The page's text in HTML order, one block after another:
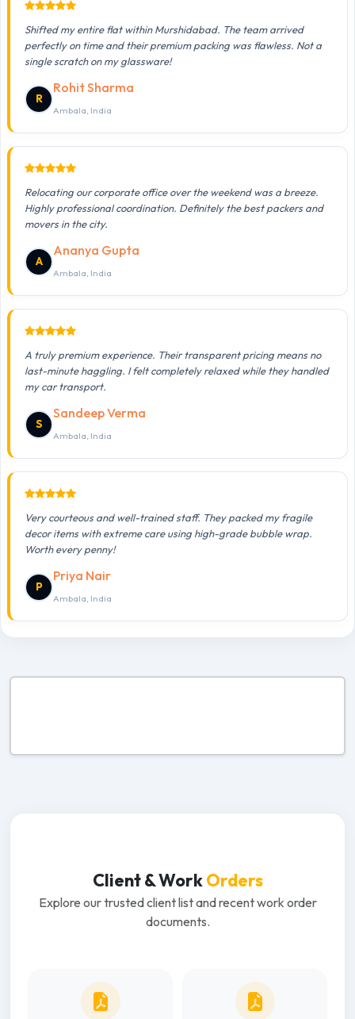
Shifted my entire flat within Murshidabad. The team arrived
perfectly on time and their premium packing was flawless. Not a
single scratch on my glassware!
R
Rohit Sharma
Ambala, India
Relocating our corporate office over the weekend was a breeze.
Highly professional coordination. Definitely the best packers and
movers in the city.
A
Ananya Gupta
Ambala, India
A truly premium experience. Their transparent pricing means no
last-minute haggling. I felt completely relaxed while they handled
my car transport.
S
Sandeep Verma
Ambala, India
Very courteous and well-trained staff. They packed my fragile
decor items with extreme care using high-grade bubble wrap.
Worth every penny!
P
Priya Nair
Ambala, India
Client & WorkOrders
Explore our trusted client list and recent work order
documents.